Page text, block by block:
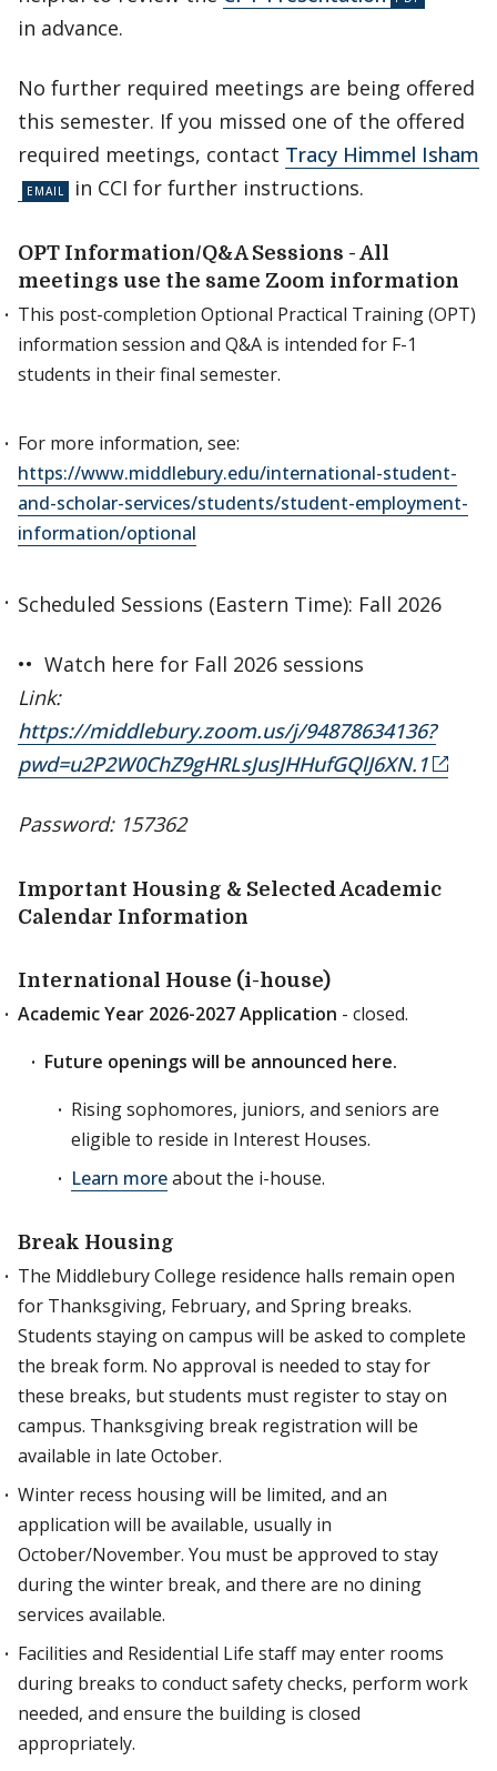
in advance.
No further required meetings are being offered
this semester. If you missed one of the offered
required meetings, contact Tracy Himmel Isham
in CCI for further instructions.
OPT Information/Q&A Sessions - All
meetings use the same Zoom information
This post-completion Optional Practical Training (OPT)
information session and Q&A is intended for F-1
students in their final semester.
For more information, see:
https://www.middlebury.edu/international-student-
and-scholar-services/students/student-employment-
information/optional
Scheduled Sessions (Eastern Time): Fall 2026
•• Watch here for Fall 2026 sessions
Link:
https://middlebury.zoom.us/j/94878634136?
pwd=u2P2W0ChZ9gHRLsJusJHHufGQlJ6XN.1
Password: 157362
Important Housing & Selected Academic
Calendar Information
International House (i-house)
Academic Year 2026-2027 Application - closed.
Future openings will be announced here.
Rising sophomores, juniors, and seniors are
eligible to reside in Interest Houses.
Learn moreabout the i-house.
Break Housing
The Middlebury College residence halls remain open
for Thanksgiving, February, and Spring breaks.
Students staying on campus will be asked to complete
the break form. No approval is needed to stay for
these breaks, but students must register to stay on
campus. Thanksgiving break registration will be
available in late October.
Winter recess housing will be limited, and an
application will be available, usually in
October/November. You must be approved to stay
during the winter break, and there are no dining
services available.
Facilities and Residential Life staff may enter rooms
during breaks to conduct safety checks, perform work
needed, and ensure the building is closed
appropriately.